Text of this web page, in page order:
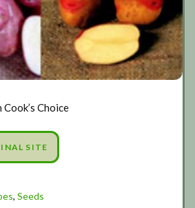
Choice
SITE
, Seeds